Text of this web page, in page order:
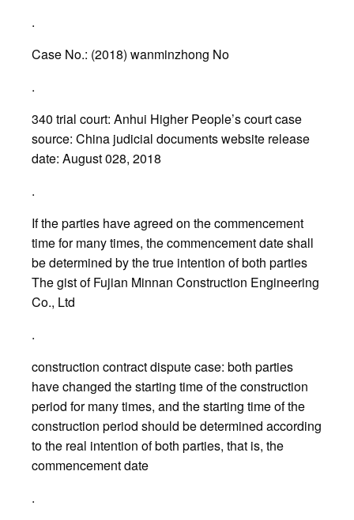
.
Case No.: (2018) wanminzhong No
.
340 trial court: Anhui Higher People’s court case
source: China judicial documents website release
date: August 028, 2018
.
If the parties have agreed on the commencement
time for many times, the commencement date shall
be determined by the true intention of both parties
The gist of Fujian Minnan Construction Engineering
Co., Ltd
.
construction contract dispute case: both parties
have changed the starting time of the construction
period for many times, and the starting time of the
construction period should be determined according
to the real intention of both parties, that is, the
commencement date
.